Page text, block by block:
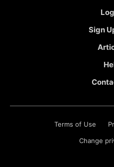
Sign
Terms of Use
Change